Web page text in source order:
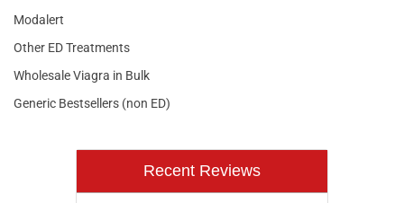
Modalert
Other ED Treatments
Wholesale Viagra in Bulk
Generic Bestsellers (non ED)
Recent Reviews